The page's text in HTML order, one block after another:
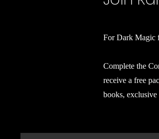
For Dark Magic
Complete the
receive a free
books, exclusive